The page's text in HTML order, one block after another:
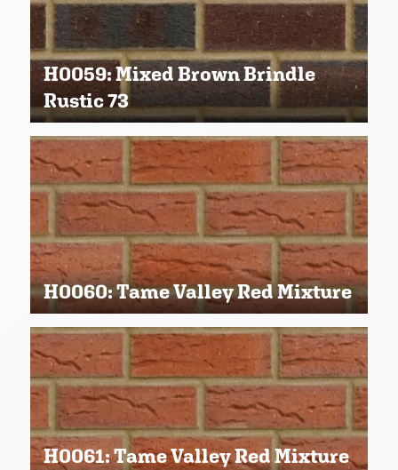
H0059: Mixed Brown Brindle
Rustic 73
H0060: Tame Valley Red Mixture
H0061: Tame Valley Red Mixture